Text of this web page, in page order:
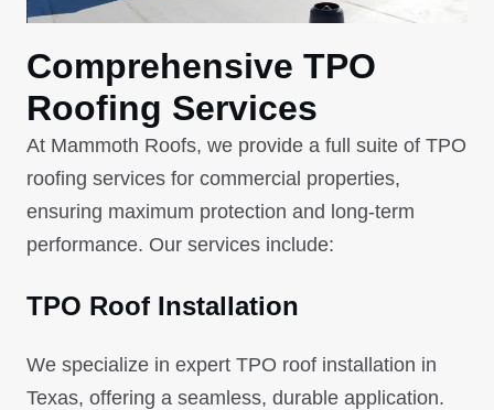
Comprehensive TPO
Roofing Services
At Mammoth Roofs, we provide a full suite of TPO
roofing services for commercial properties,
ensuring maximum protection and long-term
performance. Our services include:
TPO Roof Installation
We specialize in expert TPO roof installation in
Texas, offering a seamless, durable application.